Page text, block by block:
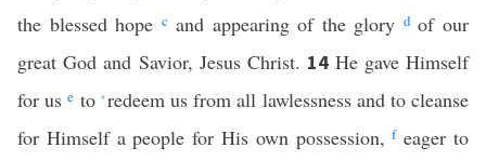
the blessed hope c and appearing of the glory dof our
great God and Savior, Jesus Christ. 14 He gave Himself
for use to * redeem us from all lawlessness and to cleanse
for Himself a people for His own possession,feager to